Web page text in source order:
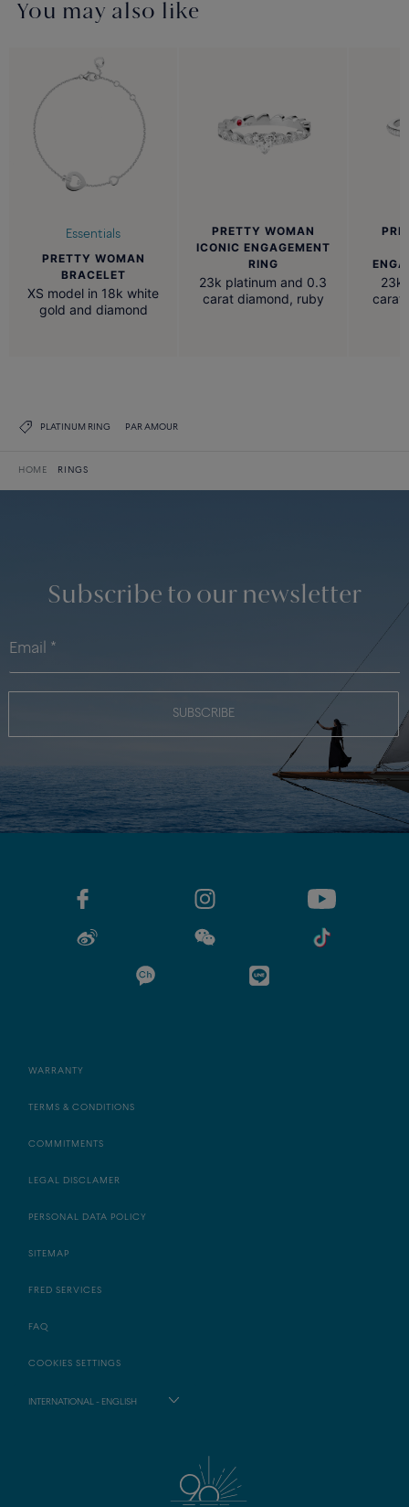
You may also like
Essentials
PRETTY WOMAN
BRACELET
XS model in 18k white
gold and diamond
PRETTY WOMAN
ICONIC ENGAGEMENT
RING
23k platinum and 0.3
carat diamond, ruby
23k
carat
PLATINUM RING PAR AMOUR
HOME RINGS
Subscribe to our newsletter
SUBSCRIBE
WARRANTY
TERMS & CONDITIONS
COMMITMENTS
LEGAL DISCLAMER
PERSONAL DATA POLICY
SITEMAP
FRED SERVICES
FAQ
COOKIES SETTINGS
INTERNATIONAL - ENGLISH